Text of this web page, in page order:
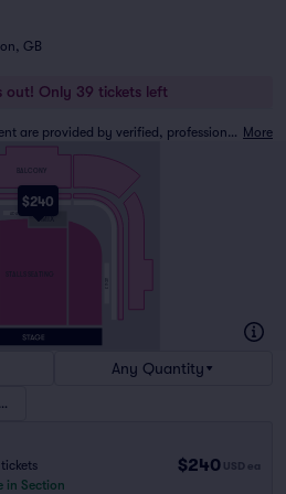
GB
out! Only 39 tickets left
Tickets for this event are provided by verified, professional ticket traders. More
$240
BALCONY
MIX
FRONT ROW
Any Quantity
in Section
$240 USD ea